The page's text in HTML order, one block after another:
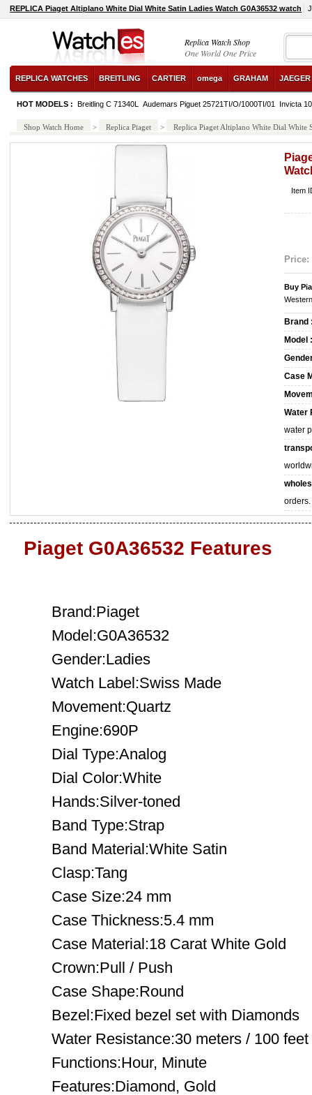
REPLICA Piaget Altiplano White Dial White Satin Ladies Watch G0A36532 watch
Replica Watch Shop
One World One Price
REPLICA WATCHES BREITLING CARTIER omega GRAHAM
HOT MODELS : Breitling C 71340L Audemars Piguet 25721TI/O/1000TI/01 Invicta
Shop Watch Home > Replica Piaget > Replica Piaget Altiplano White Dial White
Item
Price:
Buy
Brand
Model :
Case
Water
water
orders.
Piaget G0A36532 Features
Brand:Piaget
Model:G0A36532
Gender:Ladies
Watch Label:Swiss Made
Movement:Quartz
Engine:690P
Dial Type:Analog
Dial Color:White
Hands:Silver-toned
Band Type:Strap
Band Material:White Satin
Clasp:Tang
Case Size:24 mm
Case Thickness:5.4 mm
Case Material:18 Carat White Gold
Crown:Pull / Push
Case Shape:Round
Bezel:Fixed bezel set with Diamonds
Water Resistance:30 meters / 100 feet
Functions:Hour, Minute
Features:Diamond, Gold